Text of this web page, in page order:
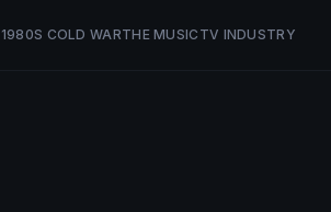
1980S COLD WARTHE MUSIC TV INDUSTRY